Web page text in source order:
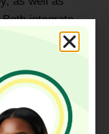
integrate
non-negotiable
A significant
do not have